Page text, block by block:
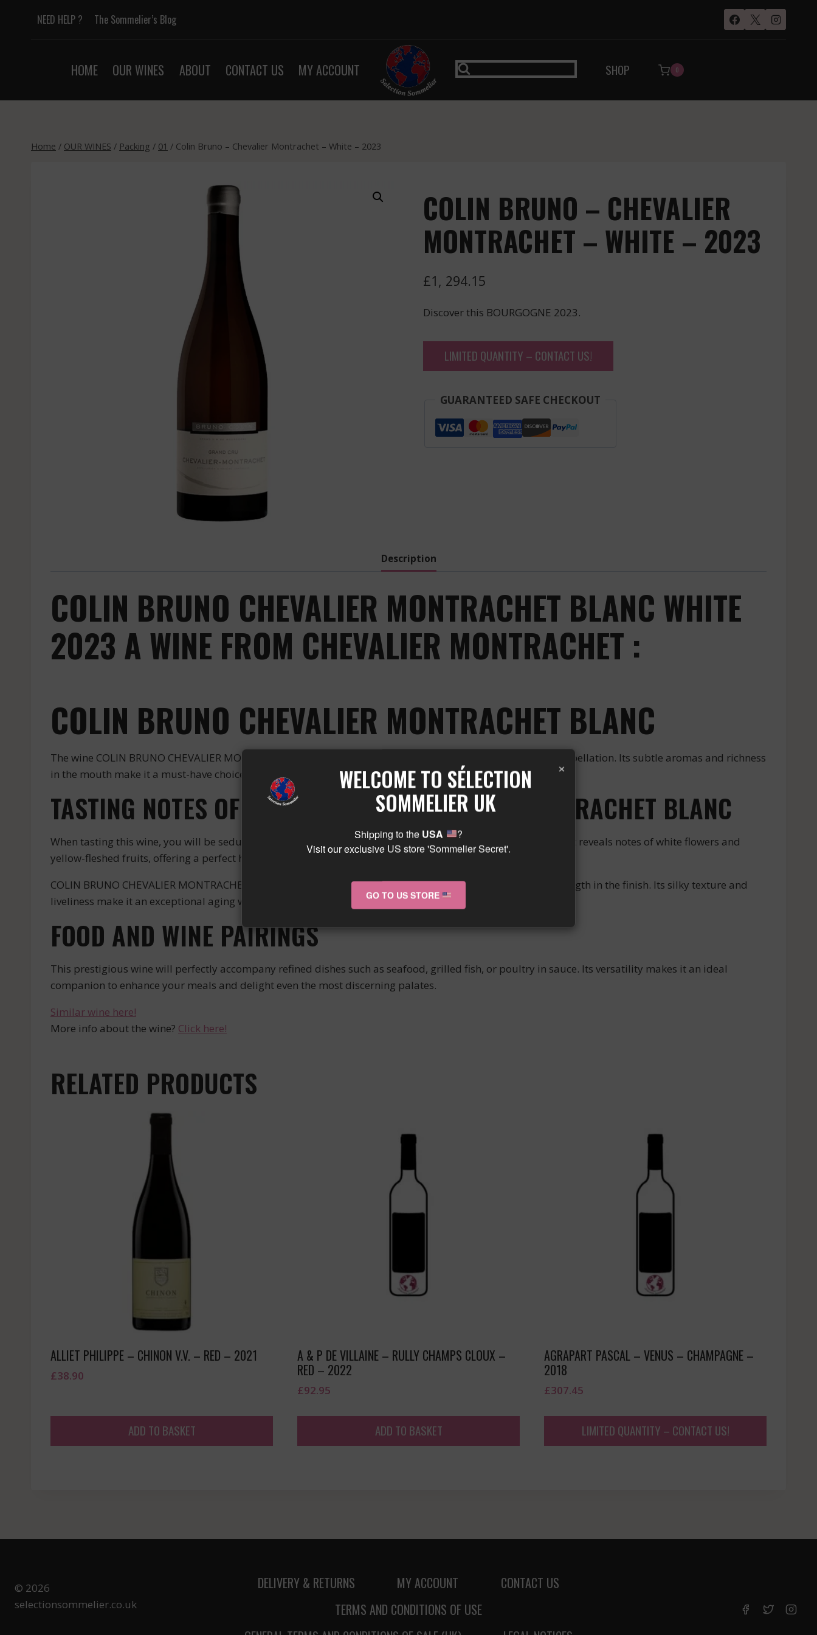
NEED HELP ? The Sommelier’s Blog
HOME OUR WINES ABOUT CONTACT US MY ACCOUNT SHOP 0
Home / OUR WINES / Packing / 01 / Colin Bruno – Chevalier Montrachet – White – 2023
COLIN BRUNO – CHEVALIER
MONTRACHET – WHITE – 2023
£1, 294.15
Discover this BOURGOGNE 2023.
LIMITED QUANTITY – CONTACT US!
GUARANTEED SAFE CHECKOUT
Description
COLIN BRUNO CHEVALIER MONTRACHET BLANC WHITE
2023 A WINE FROM CHEVALIER MONTRACHET :
COLIN BRUNO CHEVALIER MONTRACHET BLANC
The wine COLIN BRUNO CHEVALIER MONTRACHET BLANC is a true gem of the CHEVALIER MONTRACHET appellation. Its subtle aromas and richness
in the mouth make it a must-have choice for enthusiasts of exceptional white wines.
TASTING NOTES OF COLIN BRUNO CHEVALIER MONTRACHET BLANC
When tasting this wine, you will be seduced by its brilliant robe and aromatic complexity. Its elegant bouquet reveals notes of white flowers and
yellow-fleshed fruits, offering a perfect harmony on the palate.
COLIN BRUNO CHEVALIER MONTRACHET BLANC is a wine that is both fresh and luscious, with a beautiful length in the finish. Its silky texture and
liveliness make it an exceptional aging wine that will flourish over the years.
FOOD AND WINE PAIRINGS
This prestigious wine will perfectly accompany refined dishes such as seafood, grilled fish, or poultry in sauce. Its versatility makes it an ideal
companion to enhance your meals and delight even the most discerning palates.
Similar wine here!
More info about the wine? Click here!
RELATED PRODUCTS
ALLIET PHILIPPE – CHINON V.V. – RED – 2021
£38.90
ADD TO BASKET
A & P DE VILLAINE – RULLY CHAMPS CLOUX –
RED – 2022
£92.95
ADD TO BASKET
AGRAPART PASCAL – VENUS – CHAMPAGNE –
2018
£307.45
LIMITED QUANTITY – CONTACT US!
© 2026
selectionsommelier.co.uk
DELIVERY & RETURNS MY ACCOUNT
CONTACT US
TERMS AND CONDITIONS OF USE
×
WELCOME TO SÉLECTION
SOMMELIER UK
Shipping to the USA
?
Visit our exclusive US store 'Sommelier Secret'.
GO TO US STORE